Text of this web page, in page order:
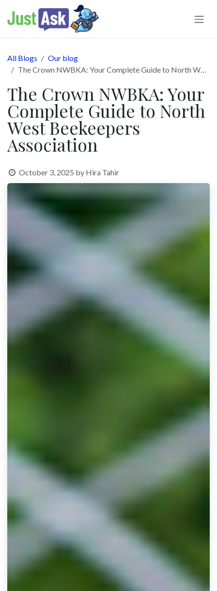
All Blogs
Our blog
The Crown NWBKA: Your Complete Guide to North West Beekeepers Association
The Crown NWBKA: Your
Complete Guide to North
West Beekeepers
Association
October 3, 2025 by Hira Tahir